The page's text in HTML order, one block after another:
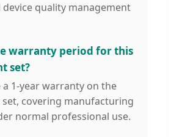
quality management
warranty period for this
set?
a 1-year warranty on the
covering manufacturing
normal professional use.